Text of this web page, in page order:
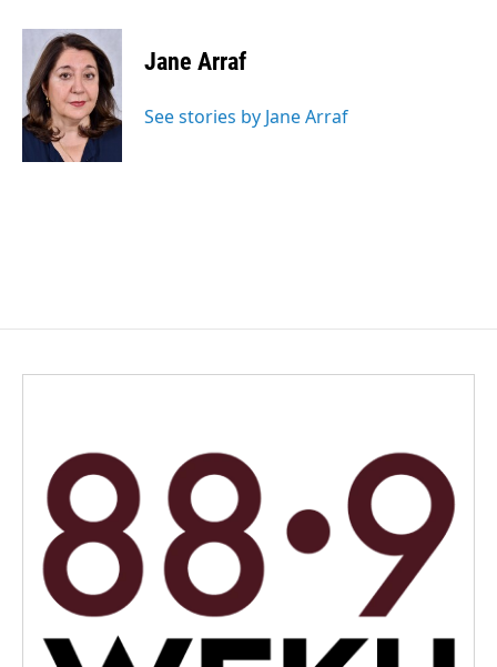
c
b
o
o
k
n
k
e
d
I
n
a
i
l
Jane Arraf
See stories by Jane Arraf